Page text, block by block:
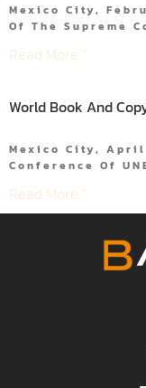
Mexico City,
Of The Supreme
Read More "
World Book And
Mexico City,
Conference Of
Read More "